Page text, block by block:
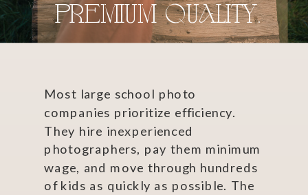
Most large school photo
companies prioritize efficiency.
They hire inexperienced
photographers, pay them minimum
wage, and move through hundreds
of kids as quickly as possible. The
premium quality.